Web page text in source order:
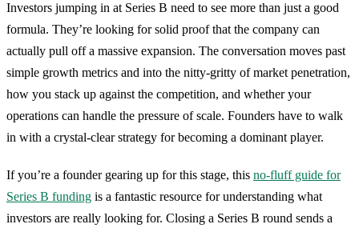
Investors jumping in at Series B need to see more than just a good
formula. They’re looking for solid proof that the company can
actually pull off a massive expansion. The conversation moves past
simple growth metrics and into the nitty-gritty of market penetration,
how you stack up against the competition, and whether your
operations can handle the pressure of scale. Founders have to walk
in with a crystal-clear strategy for becoming a dominant player.
If you’re a founder gearing up for this stage, this no-fluff guide for
Series B funding is a fantastic resource for understanding what
investors are really looking for. Closing a Series B round sends a